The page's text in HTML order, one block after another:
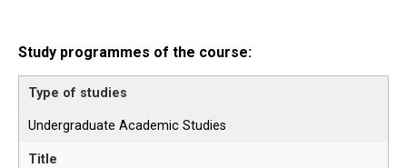
Study programmes of the course:
Undergraduate Academic Studies